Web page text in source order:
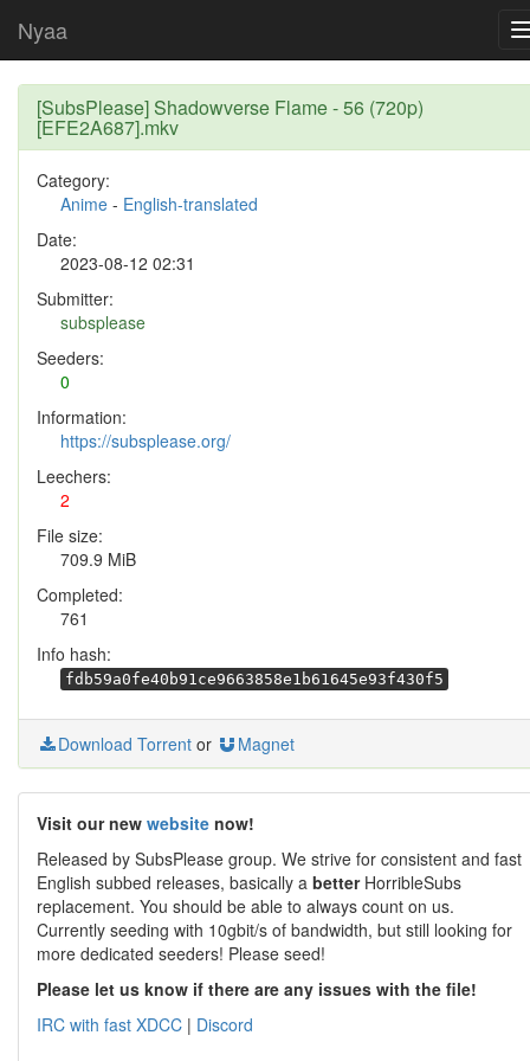
Nyaa
[SubsPlease] Shadowverse Flame - 56 (720p)
[EFE2A687].mkv
Category:
Anime - English-translated
Date:
2023-08-12 02:31
Submitter:
subsplease
Seeders:
0
Information:
https://subsplease.org/
Leechers:
2
File size:
709.9 MiB
Completed:
761
Info hash:
fdb59a0fe40b91ce9663858e1b61645e93f430f5
Download Torrent or Magnet
Visit our new website now!
Released by SubsPlease group. We strive for consistent and fast
English subbed releases, basically a betterHorribleSubs
replacement. You should be able to always count on us.
Currently seeding with 10gbit/s of bandwidth, but still looking for
more dedicated seeders! Please seed!
Please let us know if there are any issues with the file!
IRC with fast XDCC | Discord